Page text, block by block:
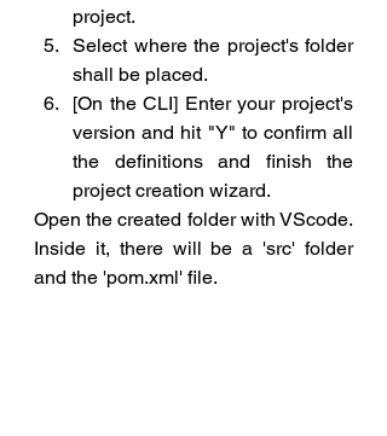
project.
Select where the project's folder
shall be placed.
[On the CLI] Enter your project's
version and hit "Y" to confirm all
the definitions and finish the
project creation wizard.
Open the created folder with VScode.
Inside it, there will be a 'src' folder
and the 'pom.xml' file.